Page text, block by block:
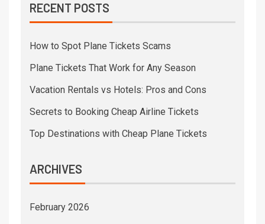
RECENT POSTS
How to Spot Plane Tickets Scams
Plane Tickets That Work for Any Season
Vacation Rentals vs Hotels: Pros and Cons
Secrets to Booking Cheap Airline Tickets
Top Destinations with Cheap Plane Tickets
ARCHIVES
February 2026